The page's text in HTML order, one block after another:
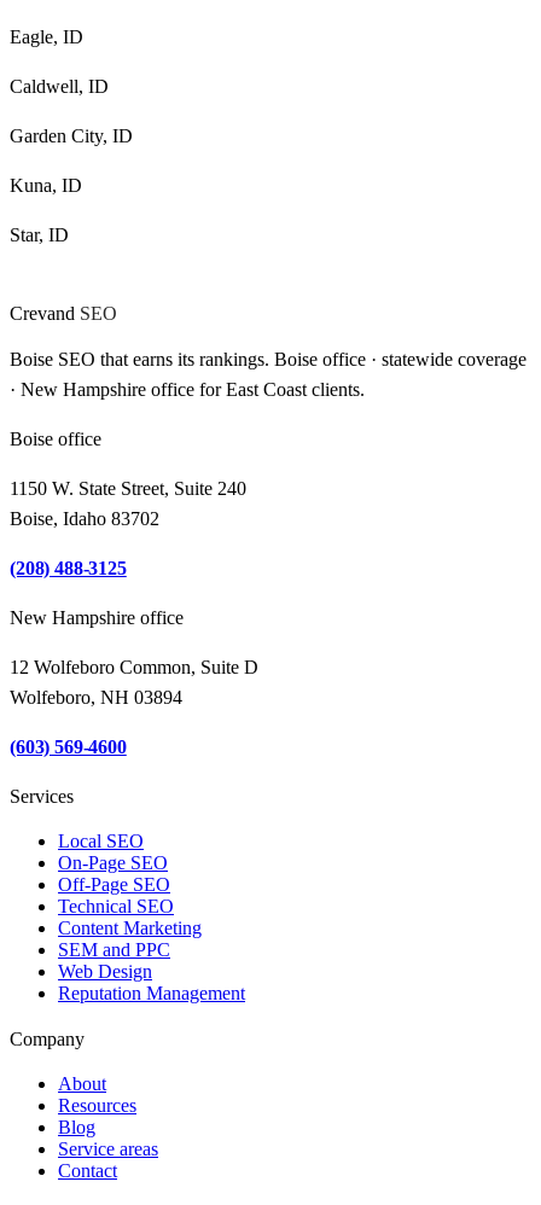
Eagle, ID
Caldwell, ID
Garden City, ID
Kuna, ID
Star, ID
Crevand SEO
Boise SEO that earns its rankings. Boise office · statewide coverage
· New Hampshire office for East Coast clients.
Boise office
1150 W. State Street, Suite 240
Boise, Idaho 83702
(208) 488-3125
New Hampshire office
12 Wolfeboro Common, Suite D
Wolfeboro, NH 03894
(603) 569-4600
Services
Local SEO
On-Page SEO
Off-Page SEO
Technical SEO
Content Marketing
SEM and PPC
Web Design
Reputation Management
Company
About
Resources
Blog
Service areas
Contact